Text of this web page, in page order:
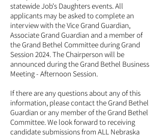
statewide Job's Daughters events. All
applicants may be asked to complete an
interview with the Vice Grand Guardian,
Associate Grand Guardian and a member of
the Grand Bethel Committee during Grand
Session 2024. The Chairperson will be
announced during the Grand Bethel Business
Meeting - Afternoon Session.
If there are any questions about any of this
information, please contact the Grand Bethel
Guardian or any member of the Grand Bethel
Committee. We look forward to receiving
candidate submissions from ALL Nebraska